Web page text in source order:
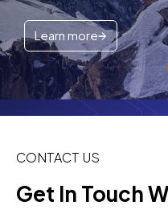
Learn more
CONTACT US
Get In Touch